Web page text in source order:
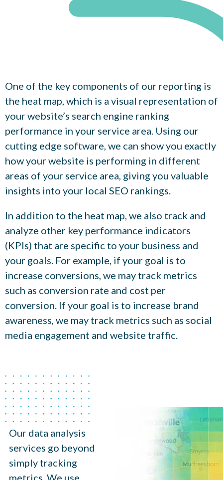
One of the key components of our reporting is
the heat map, which is a visual representation of
your website’s search engine ranking
performance in your service area. Using our
cutting edge software, we can show you exactly
how your website is performing in different
areas of your service area, giving you valuable
insights into your local SEO rankings.
In addition to the heat map, we also track and
analyze other key performance indicators
(KPIs) that are specific to your business and
your goals. For example, if your goal is to
increase conversions, we may track metrics
such as conversion rate and cost per
conversion. If your goal is to increase brand
awareness, we may track metrics such as social
media engagement and website traffic.
Our data analysis
services go beyond
simply tracking
metrics. We use